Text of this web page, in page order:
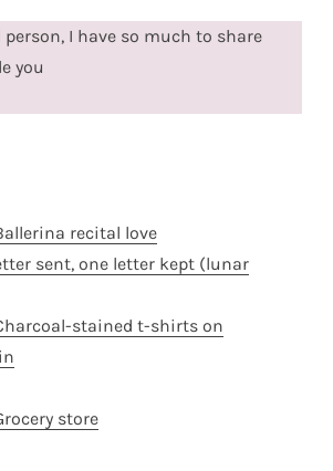
I have so much to share
you
recital love
sent, one letter kept (lunar
stained t-shirts on
store